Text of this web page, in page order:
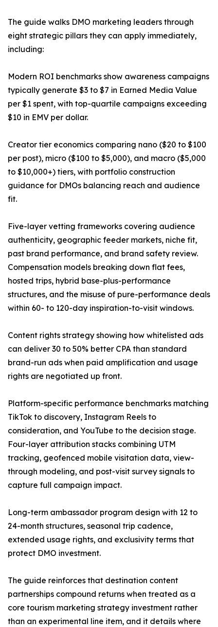
The guide walks DMO marketing leaders through
eight strategic pillars they can apply immediately,
including:
Modern ROI benchmarks show awareness campaigns
typically generate $3 to $7 in Earned Media Value
per $1 spent, with top-quartile campaigns exceeding
$10 in EMV per dollar.
Creator tier economics comparing nano ($20 to $100
per post), micro ($100 to $5,000), and macro ($5,000
to $10,000+) tiers, with portfolio construction
guidance for DMOs balancing reach and audience
fit.
Five-layer vetting frameworks covering audience
authenticity, geographic feeder markets, niche fit,
past brand performance, and brand safety review.
Compensation models breaking down flat fees,
hosted trips, hybrid base-plus-performance
structures, and the misuse of pure-performance deals
within 60- to 120-day inspiration-to-visit windows.
Content rights strategy showing how whitelisted ads
can deliver 30 to 50% better CPA than standard
brand-run ads when paid amplification and usage
rights are negotiated up front.
Platform-specific performance benchmarks matching
TikTok to discovery, Instagram Reels to
consideration, and YouTube to the decision stage.
Four-layer attribution stacks combining UTM
tracking, geofenced mobile visitation data, view-
through modeling, and post-visit survey signals to
capture full campaign impact.
Long-term ambassador program design with 12 to
24-month structures, seasonal trip cadence,
extended usage rights, and exclusivity terms that
protect DMO investment.
The guide reinforces that destination content
partnerships compound returns when treated as a
core tourism marketing strategy investment rather
than an experimental line item, and it details where